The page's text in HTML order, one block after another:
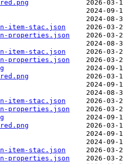
item-stac.json
properties.json
item-stac.json
properties.json
item-stac.json
properties.json
item-stac.json
properties.json